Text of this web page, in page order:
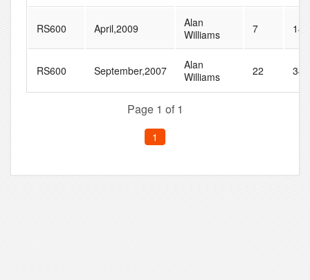
RS600 April,2009
Alan
Williams
7 14
RS600 September,2007
Alan
Williams
22 34
Page 1 of 1
1